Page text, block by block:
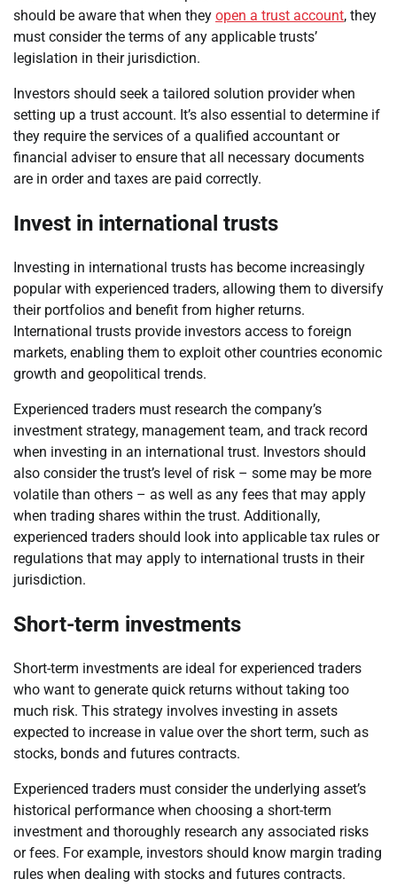
should be aware that when they open a trust account, they
must consider the terms of any applicable trusts’
legislation in their jurisdiction.
Investors should seek a tailored solution provider when
setting up a trust account. It’s also essential to determine if
they require the services of a qualified accountant or
financial adviser to ensure that all necessary documents
are in order and taxes are paid correctly.
Invest in international trusts
Investing in international trusts has become increasingly
popular with experienced traders, allowing them to diversify
their portfolios and benefit from higher returns.
International trusts provide investors access to foreign
markets, enabling them to exploit other countries economic
growth and geopolitical trends.
Experienced traders must research the company’s
investment strategy, management team, and track record
when investing in an international trust. Investors should
also consider the trust’s level of risk – some may be more
volatile than others – as well as any fees that may apply
when trading shares within the trust. Additionally,
experienced traders should look into applicable tax rules or
regulations that may apply to international trusts in their
jurisdiction.
Short-term investments
Short-term investments are ideal for experienced traders
who want to generate quick returns without taking too
much risk. This strategy involves investing in assets
expected to increase in value over the short term, such as
stocks, bonds and futures contracts.
Experienced traders must consider the underlying asset’s
historical performance when choosing a short-term
investment and thoroughly research any associated risks
or fees. For example, investors should know margin trading
rules when dealing with stocks and futures contracts.